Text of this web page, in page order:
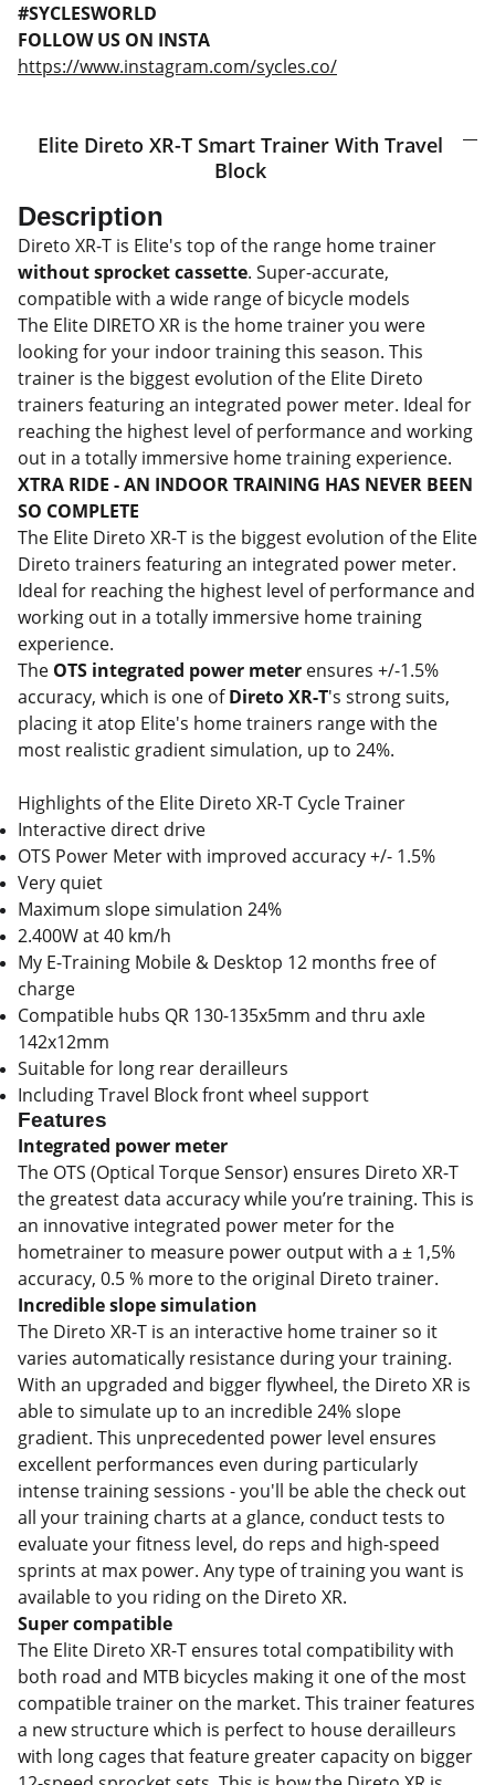
#SYCLESWORLD
FOLLOW US ON INSTA
https://www.instagram.com/sycles.co/
Elite Direto XR-T Smart Trainer With Travel
Block
Description
Direto XR-T is Elite's top of the range home trainer
without sprocket cassette. Super-accurate,
compatible with a wide range of bicycle models
The Elite DIRETO XR is the home trainer you were
looking for your indoor training this season. This
trainer is the biggest evolution of the Elite Direto
trainers featuring an integrated power meter. Ideal for
reaching the highest level of performance and working
out in a totally immersive home training experience.
XTRA RIDE - AN INDOOR TRAINING HAS NEVER BEEN
SO COMPLETE
The Elite Direto XR-T is the biggest evolution of the Elite
Direto trainers featuring an integrated power meter.
Ideal for reaching the highest level of performance and
working out in a totally immersive home training
experience.
The OTS integrated power meter ensures +/-1.5%
accuracy, which is one ofDireto XR-T's strong suits,
placing it atop Elite's home trainers range with the
most realistic gradient simulation, up to 24%.
Highlights of the Elite Direto XR-T Cycle Trainer
Interactive direct drive
OTS Power Meter with improved accuracy +/- 1.5%
Very quiet
Maximum slope simulation 24%
2.400W at 40 km/h
My E-Training Mobile & Desktop 12 months free of
charge
Compatible hubs QR 130-135x5mm and thru axle
142x12mm
Suitable for long rear derailleurs
Including Travel Block front wheel support
Features
Integrated power meter
The OTS (Optical Torque Sensor) ensures Direto XR-T
the greatest data accuracy while you’re training. This is
an innovative integrated power meter for the
hometrainer to measure power output with a ± 1,5%
accuracy, 0.5 % more to the original Direto trainer.
Incredible slope simulation
The Direto XR-T is an interactive home trainer so it
varies automatically resistance during your training.
With an upgraded and bigger flywheel, the Direto XR is
able to simulate up to an incredible 24% slope
gradient. This unprecedented power level ensures
excellent performances even during particularly
intense training sessions - you'll be able the check out
all your training charts at a glance, conduct tests to
evaluate your fitness level, do reps and high-speed
sprints at max power. Any type of training you want is
available to you riding on the Direto XR.
Super compatible
The Elite Direto XR-T ensures total compatibility with
both road and MTB bicycles making it one of the most
compatible trainer on the market. This trainer features
a new structure which is perfect to house derailleurs
with long cages that feature greater capacity on bigger